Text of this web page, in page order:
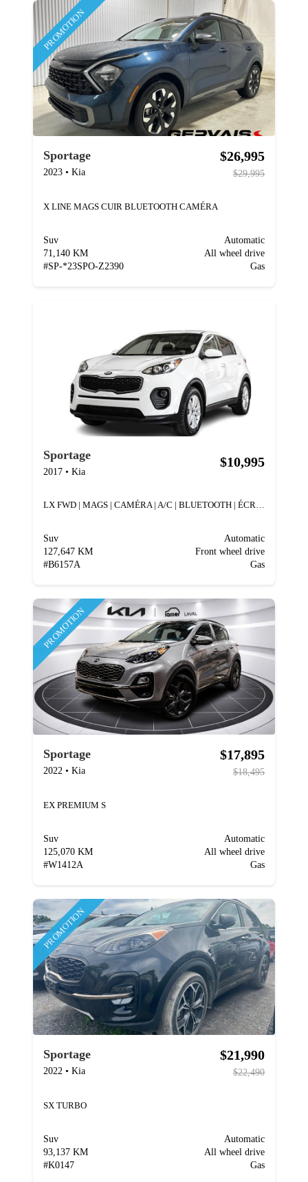
PROMOTION
Sportage
2023 • Kia
$26,995
$29,995
X LINE MAGS CUIR BLUETOOTH CAMÉRA
Suv
71,140 KM
#SP-*23SPO-Z2390
Automatic
All wheel drive
Gas
Sportage
2017 • Kia
$10,995
Suv
127,647 KM
#B6157A
Automatic
Front wheel drive
Gas
PROMOTION
Sportage
2022 • Kia
$17,895
$18,495
EX PREMIUM S
Suv
125,070 KM
#W1412A
Automatic
All wheel drive
Gas
PROMOTION
Sportage
2022 • Kia
$21,990
$22,490
SX TURBO
Suv
93,137 KM
#K0147
Automatic
All wheel drive
Gas